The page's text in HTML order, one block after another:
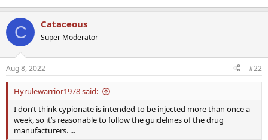
C Cataceous
Super Moderator
Aug 8, 2022 #22
Hyrulewarrior1978 said:
I don’t think cypionate is intended to be injected more than once a
week, so it’s reasonable to follow the guidelines of the drug
manufacturers. ...